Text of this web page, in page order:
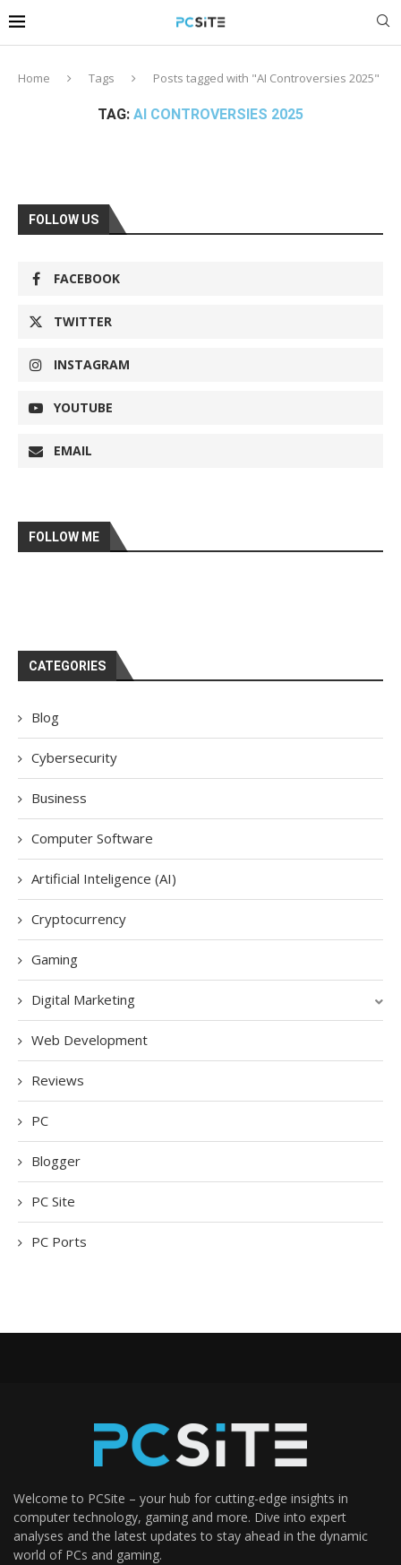
Home Tags Posts tagged with "AI Controversies 2025"
TAG: AI CONTROVERSIES 2025
FOLLOW US
FACEBOOK
TWITTER
INSTAGRAM
YOUTUBE
EMAIL
FOLLOW ME
CATEGORIES
Blog
Cybersecurity
Business
Computer Software
Artificial Inteligence (AI)
Cryptocurrency
Gaming
Digital Marketing
Web Development
Reviews
PC
Blogger
PC Site
PC Ports
Welcome to PCSite – your hub for cutting-edge insights in
computer technology, gaming and more. Dive into expert
analyses and the latest updates to stay ahead in the dynamic
world of PCs and gaming.